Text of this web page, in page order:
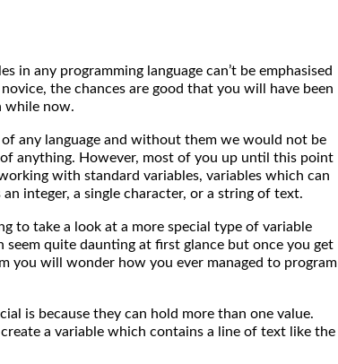
in any programming language can’t be emphasised
the chances are good that you will have been
while now.
any language and without them we would not be
anything. However, most of you up until this point
with standard variables, variables which can
an integer, a single character, or a string of text.
to take a look at a more special type of variable
seem quite daunting at first glance but once you get
you will wonder how you ever managed to program
is because they can hold more than one value.
a variable which contains a line of text like the